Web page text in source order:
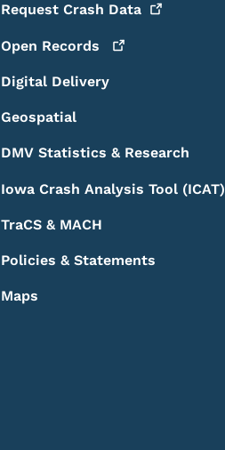
Request Crash Data
Open Records
Digital Delivery
Geospatial
DMV Statistics & Research
Iowa Crash Analysis Tool (ICAT)
TraCS & MACH
Policies & Statements
Maps